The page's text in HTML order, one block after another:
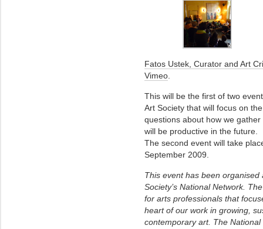
Fatos Ustek, Curator and Art
Vimeo
This will be the first of two
Art Society that will focus on
questions about how we
will be productive in the future.
The second event will take
September 2009.
This event has been
Society’s National Network.
for arts professionals that
heart of our work in growing,
contemporary art. The